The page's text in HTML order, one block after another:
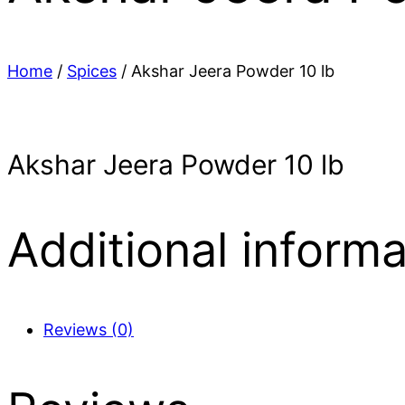
Home / Spices / Akshar Jeera Powder 10 lb
Akshar Jeera Powder 10 lb
Additional
Reviews (0)